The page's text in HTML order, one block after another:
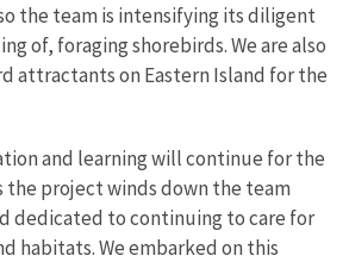
the team is intensifying its diligent
of, foraging shorebirds. We are also
attractants on Eastern Island for the
and learning will continue for the
the project winds down the team
dedicated to continuing to care for
habitats. We embarked on this